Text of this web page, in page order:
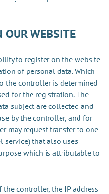
OUR WEBSITE
to register on the website
of personal data. Which
the controller is determined
for the registration. The
subject are collected and
by the controller, and for
may request transfer to one
service) that also uses
which is attributable to
controller, the IP address